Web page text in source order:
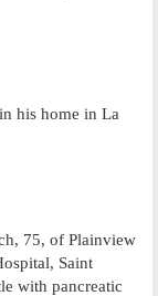
his home in La
75, of Plainview
Saint
with pancreatic